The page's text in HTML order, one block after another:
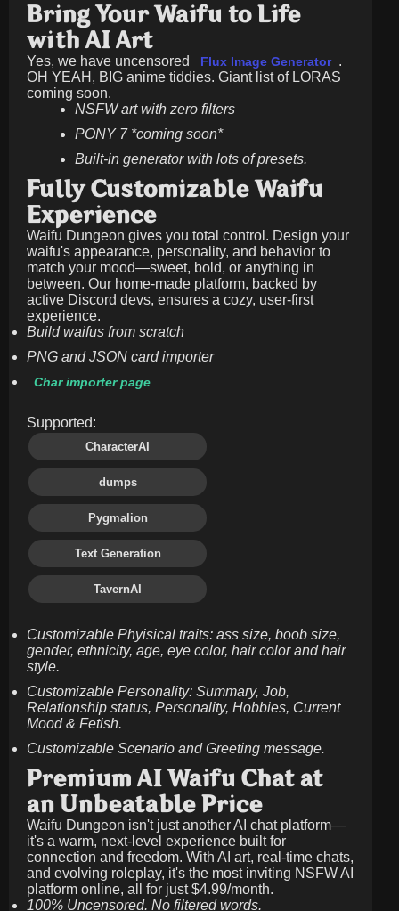
Bring Your Waifu to Life
with AI Art
Yes, we have uncensored Flux Image Generator .
OH YEAH, BIG anime tiddies. Giant list of LORAS
coming soon.
NSFW art with zero filters
PONY 7 *coming soon*
Built-in generator with lots of presets.
Fully Customizable Waifu
Experience
Waifu Dungeon gives you total control. Design your
waifu's appearance, personality, and behavior to
match your mood—sweet, bold, or anything in
between. Our home-made platform, backed by
active Discord devs, ensures a cozy, user-first
experience.
Build waifus from scratch
PNG and JSON card importer
Char importer page
Supported:
CharacterAI
dumps
Pygmalion
Text Generation
TavernAI
Customizable Phyisical traits: ass size, boob size,
gender, ethnicity, age, eye color, hair color and hair
style.
Customizable Personality: Summary, Job,
Relationship status, Personality, Hobbies, Current
Mood & Fetish.
Customizable Scenario and Greeting message.
Premium AI Waifu Chat at
an Unbeatable Price
Waifu Dungeon isn't just another AI chat platform—
it's a warm, next-level experience built for
connection and freedom. With AI art, real-time chats,
and evolving roleplay, it's the most inviting NSFW AI
platform online, all for just$4.99/month.
100% Uncensored. No filtered words.